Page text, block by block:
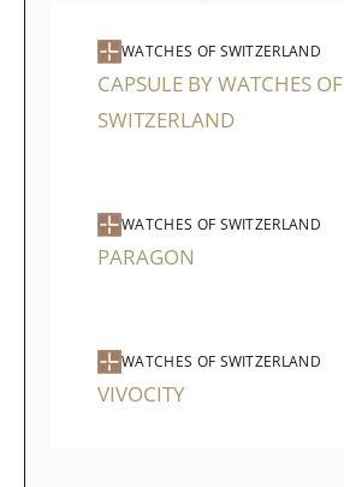
WATCHES OF SWITZERLAND
CAPSULE BY WATCHES OF
SWITZERLAND
WATCHES OF SWITZERLAND
PARAGON
WATCHES OF SWITZERLAND
VIVOCITY